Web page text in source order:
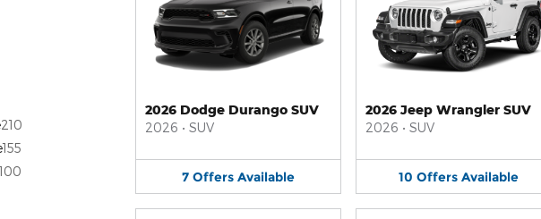
210
155
100
2026 Dodge Durango SUV
2026 • SUV
7 Offers Available
2026 Jeep Wrangler SUV
2026 • SUV
10 Offers Available